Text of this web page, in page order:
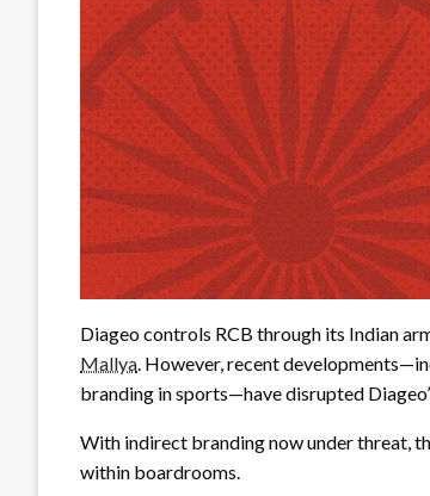
Diageo controls RCB through its Indian
Mallya. However, recent
branding in sports—have disrupted
With indirect branding now under threat,
within boardrooms.